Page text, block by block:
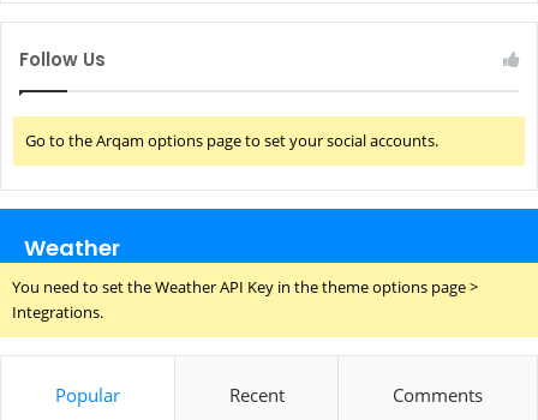
Follow Us
Go to the Arqam options page to set your social accounts.
Weather
You need to set the Weather API Key in the theme options page >
Integrations.
Popular Recent Comments